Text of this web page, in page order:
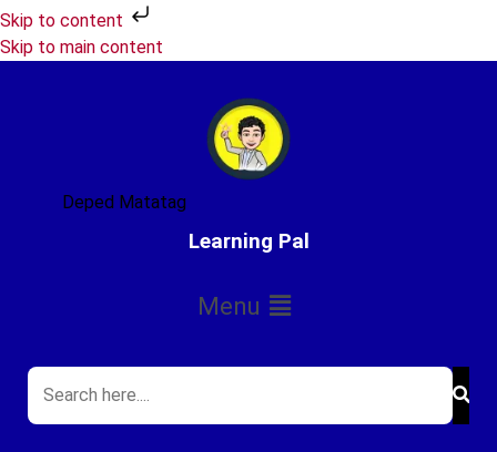
Skip to content
Skip to main content
Deped Matatag
Learning Pal
Menu